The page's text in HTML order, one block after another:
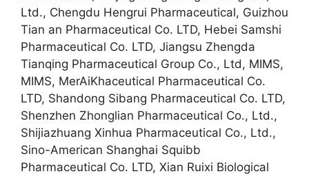
Ltd., Chengdu Hengrui Pharmaceutical, Guizhou
Tian an Pharmaceutical Co. LTD, Hebei Samshi
Pharmaceutical Co. LTD, Jiangsu Zhengda
Tianqing Pharmaceutical Group Co., Ltd, MIMS,
MIMS, MerAiKhaceutical Pharmaceutical Co.
LTD, Shandong Sibang Pharmaceutical Co. LTD,
Shenzhen Zhonglian Pharmaceutical Co., Ltd.,
Shijiazhuang Xinhua Pharmaceutical Co., Ltd.,
Sino-American Shanghai Squibb
Pharmaceutical Co. LTD, Xian Ruixi Biological